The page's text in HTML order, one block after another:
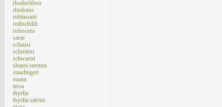
rhodochlora
rhodotus
robinsonii
rothschildi
rufescens
sarae
schausi
schreiteri
schwartzi
shausi serenus
staudingeri
suana
tersa
thyelia
thyelia salvini